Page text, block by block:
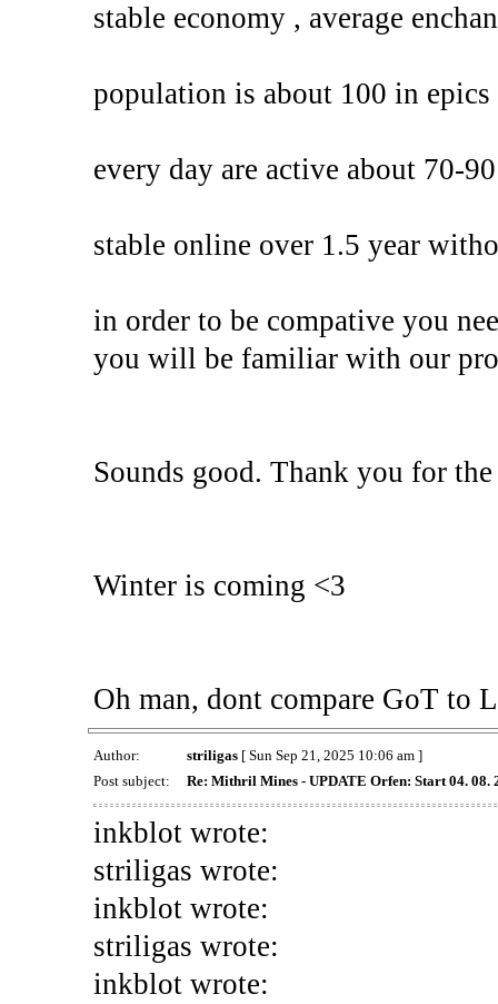
stable economy , average
population is about 100 in
every day are active about 70-
stable online over 1.5 year
in order to be compative you
you will be familiar with our
Sounds good. Thank you for
Winter is coming <3
Oh man, dont compare GoT to
Author: striligas[ Sun Sep 21, 2025 10:06 am ]
Post subject:
Re: Mithril Mines - UPDATE Orfen: Start 04. 08.
inkblot wrote:
striligas wrote:
inkblot wrote:
striligas wrote:
inkblot wrote: